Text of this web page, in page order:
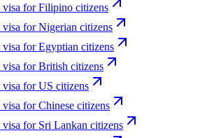
visa forFilipino citizens
visa forNigerian citizens
visa forEgyptian citizens
visa forBritish citizens
visa forUS citizens
visa forChinese citizens
visa for Sri Lankan citizens